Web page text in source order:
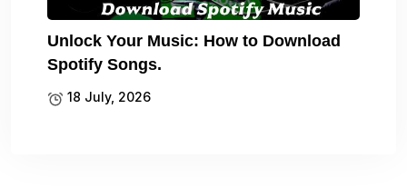
Unlock Your Music: How to Download
Spotify Songs.
18 July, 2026